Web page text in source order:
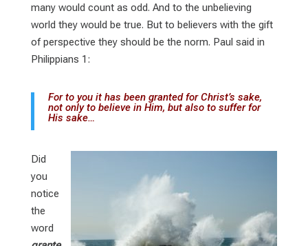
many would count as odd. And to the unbelieving
world they would be true. But to believers with the gift
of perspective they should be the norm. Paul said in
Philippians 1 :
For to you it has been granted for Christ’s sake,
not only to believe in Him, but also to suffer for
His sake…
Did
you
notice
the
word